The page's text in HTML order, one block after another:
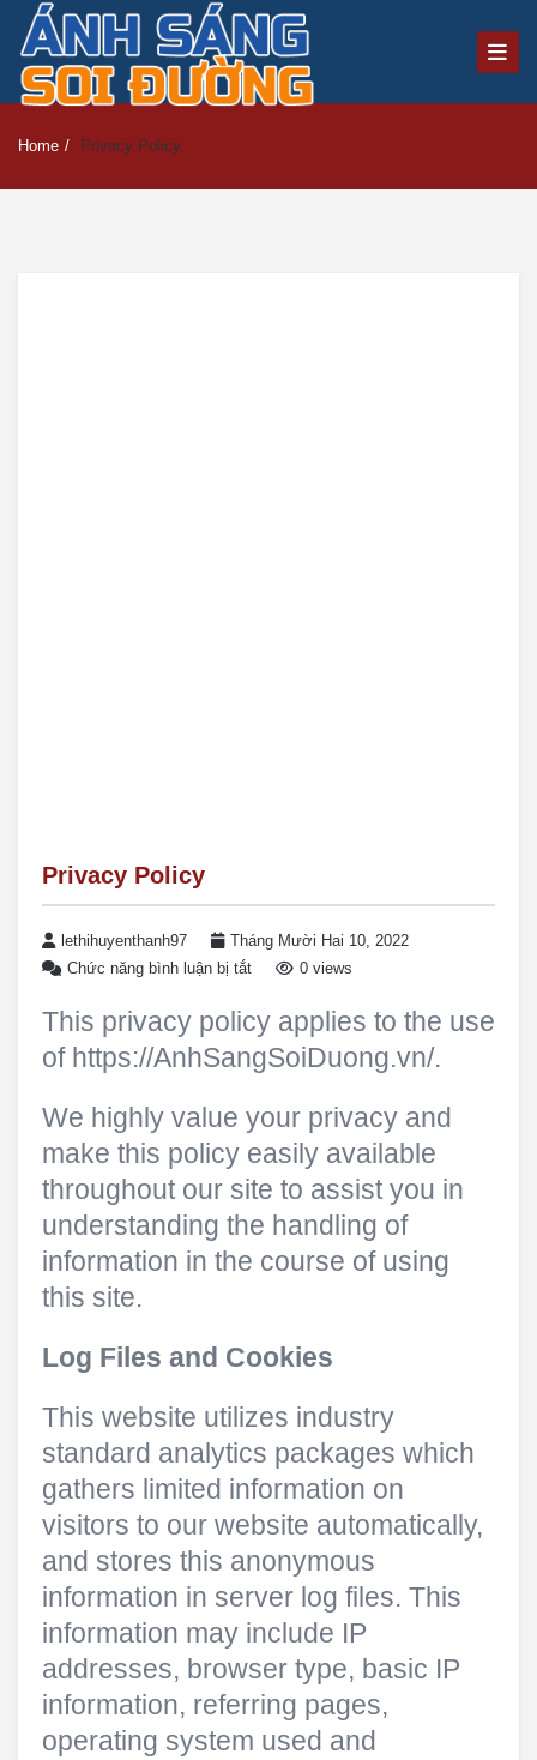
Home / Privacy Policy
Privacy Policy
lethihuyenthanh97
Tháng Mười Hai 10, 2022
Chức năng bình luận bị tắt
0 views
This privacy policy applies to the use
of https://AnhSangSoiDuong.vn/.
We highly value your privacy and
make this policy easily available
throughout our site to assist you in
understanding the handling of
information in the course of using
this site.
Log Files and Cookies
This website utilizes industry
standard analytics packages which
gathers limited information on
visitors to our website automatically,
and stores this anonymous
information in server log files. This
information may include IP
addresses, browser type, basic IP
information, referring pages,
operating system used and